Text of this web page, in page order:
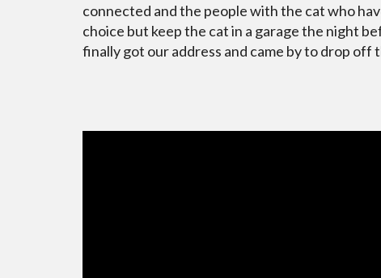
connected and the people with the cat who
choice but keep the cat in a garage the night
finally got our address and came by to drop off